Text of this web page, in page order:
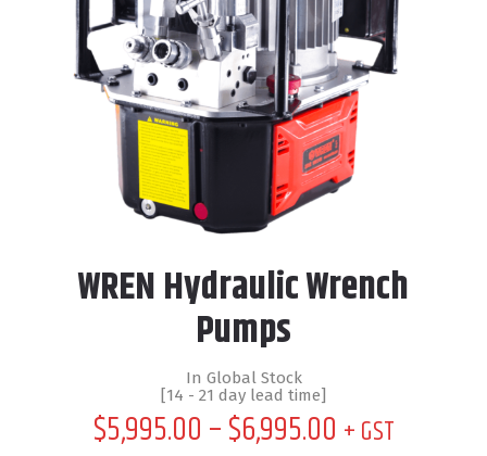
WREN Hydraulic Wrench
Pumps
In Global Stock
[14 - 21 day lead time]
$5,995.00 –$6,995.00 Price
+ GST